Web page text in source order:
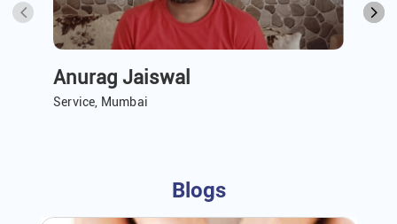
Anurag Jaiswal
Service, Mumbai
Blogs